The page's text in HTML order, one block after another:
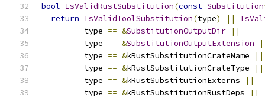
bool IsValidRustSubstitution(const Substitution
return IsValidToolSubstitution(type) ||
         type
== &SubstitutionOutputDir
||
         type
== &SubstitutionOutputExtension
         type
== &kRustSubstitutionCrateName
||
         type
== &kRustSubstitutionCrateType
||
         type
== &kRustSubstitutionExterns
||
         type
== &kRustSubstitutionRustDeps
||